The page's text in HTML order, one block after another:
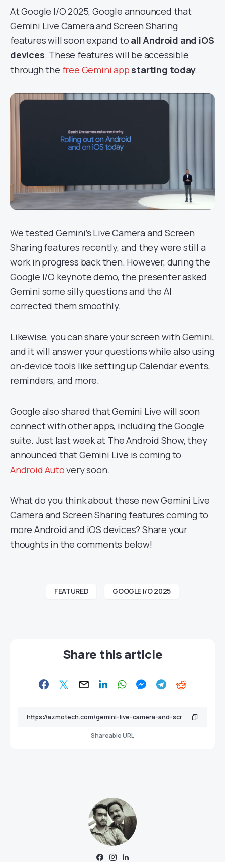
At Google I/O 2025, Google announced that
Gemini Live Camera and Screen Sharing
features will soon expand to all Android and iOS
devices. These features will be accessible
through the free Gemini app starting today.
We tested Gemini’s Live Camera and Screen
Sharing features recently, and they were still a
work in progress back then. However, during the
Google I/O keynote demo, the presenter asked
Gemini some silly questions and the AI
corrected them smoothly.
Likewise, you can share your screen with Gemini,
and it will answer your questions while also using
on-device tools like setting up Calendar events,
reminders, and more.
Google also shared that Gemini Live will soon
connect with other apps, including the Google
suite. Just last week at The Android Show, they
announced that Gemini Live is coming to
Android Autovery soon.
What do you think about these new Gemini Live
Camera and Screen Sharing features coming to
more Android and iOS devices? Share your
thoughts in the comments below!
FEATURED GOOGLE I/O 2025
Share this article
Shareable URL